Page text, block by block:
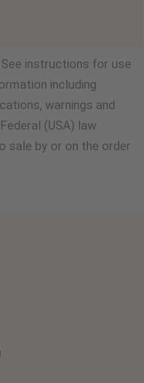
instructions for use
including
warnings and
(USA) law
sale by or on the order